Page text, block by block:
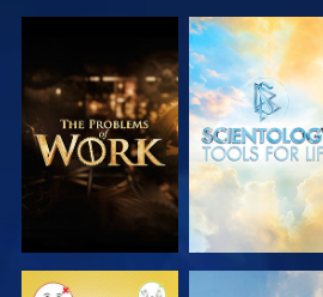
EXPLORE THE
SERIES
EXPLORE THE
SERIES